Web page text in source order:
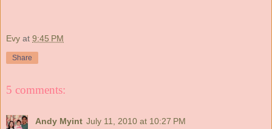
Evy at 9:45 PM
Share
5 comments:
Andy Myint July 11, 2010 at 10:27 PM